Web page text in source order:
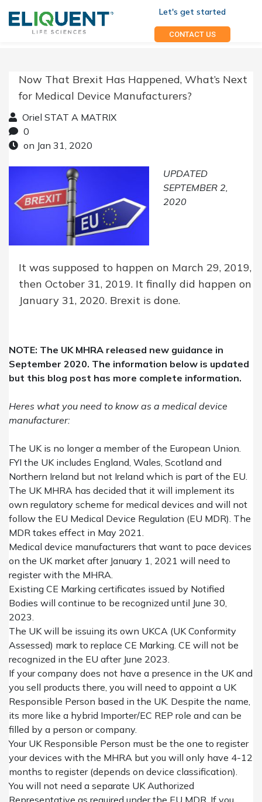
Let's get started
CONTACT US
Now That Brexit Has Happened, What’s Next
for Medical Device Manufacturers?
Oriel STAT A MATRIX
0
on Jan 31, 2020
UPDATED
SEPTEMBER 2,
2020
It was supposed to happen on March 29, 2019,
then October 31, 2019. It finally did happen on
January 31, 2020. Brexit is done.
NOTE: The UK MHRA released new guidance in
September 2020. The information below is updated
but this blog post has more complete information.
Heres what you need to know as a medical device
manufacturer:
The UK is no longer a member of the European Union.
FYI the UK includes England, Wales, Scotland and
Northern Ireland but not Ireland which is part of the EU.
The UKMHRA has decided that it will implement its
own regulatory scheme for medical devices and will not
follow the EU Medical Device Regulation (EU MDR). The
MDR takes effect in May 2021.
Medical device manufacturers that want to pace devices
on the UK market after January 1, 2021 will need to
register with the MHRA.
Existing CE Marking certificates issued by Notified
Bodies will continue to be recognized until June 30,
2023.
The UK will be issuing its own UKCA (UK Conformity
Assessed) mark to replace CE Marking. CE will not be
recognized in the EU after June 2023.
If your company does not have a presence in the UK and
you sell products there, you will need to appoint a UK
Responsible Person based in the UK. Despite the name,
its more like a hybrid Importer/EC REP role and can be
filled by a person or company.
Your UK Responsible Person must be the one to register
yourdevices with the MHRA but you will only have 4-12
months to register (depends on device classification).
You will not need a separate UK Authorized